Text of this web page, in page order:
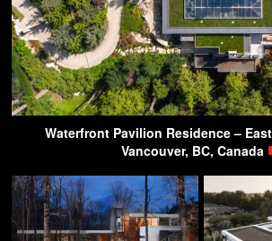
Waterfront Pavilion Residence –
Vancouver, BC, Canada